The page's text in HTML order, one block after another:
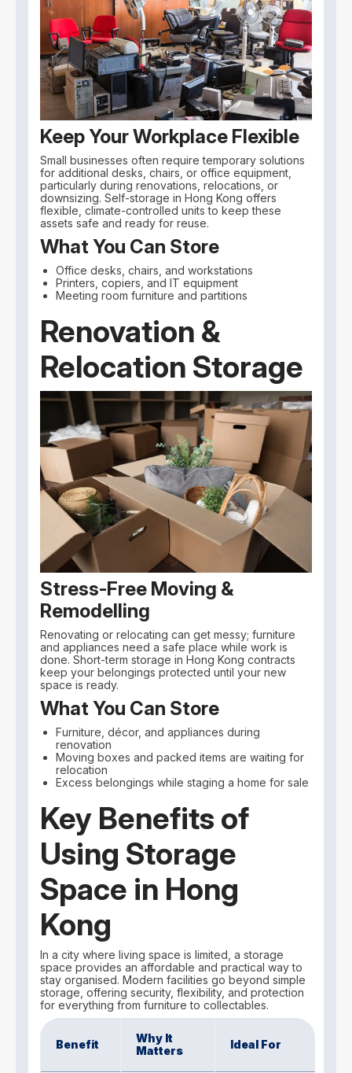
Keep Your Workplace Flexible
Small businesses often require temporary solutions
for additional desks, chairs, or office equipment,
particularly during renovations, relocations, or
downsizing. Self-storage in Hong Kong offers
flexible, climate-controlled units to keep these
assets safe and ready for reuse.
What You Can Store
Office desks, chairs, and workstations
Printers, copiers, and IT equipment
Meeting room furniture and partitions
Renovation &
Relocation Storage
Stress-Free Moving &
Remodelling
Renovating or relocating can get messy; furniture
and appliances need a safe place while work is
done. Short-term storage in Hong Kong contracts
keep your belongings protected until your new
space is ready.
What You Can Store
Furniture, décor, and appliances during
renovation
Moving boxes and packed items are waiting for
relocation
Excess belongings while staging a home for sale
Key Benefits of
Using Storage
Space in Hong
Kong
In a city where living space is limited, a storage
space provides an affordable and practical way to
stay organised. Modern facilities go beyond simple
storage, offering security, flexibility, and protection
for everything from furniture to collectables.
Benefit
Why It
Matters
Ideal For